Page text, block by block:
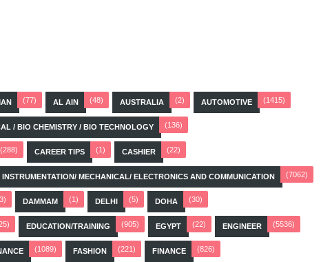
(77) AL AIN (48) AUSTRALIA (2) AUTOMOTIVE (1415)
/ BIO CHEMISTRY / BIO TECHNOLOGY (136)
(288) CAREER TIPS (1) CASHIER (22)
MECHANICAL/ ELECTRONICS AND COMMUNICATION (7062)
DAMMAM (1) DELHI (5) DOHA (30)
EDUCATION/TRAINING (905) EGYPT (22) ENGINEER (5536)
(1089) FASHION (221) FINANCE (826)